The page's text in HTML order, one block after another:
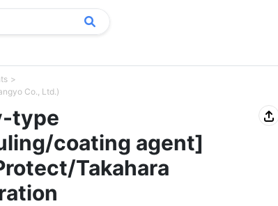
Co., Ltd.)
type
coating agent]
Takahara